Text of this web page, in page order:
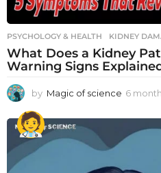
PSYCHOLOGY & HEALTH KIDNEY
What Does a Kidney
Warning Signs
by Magic of science 6